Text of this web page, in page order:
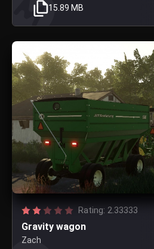
15.89 MB
Rating: 2.33333
Gravity wagon
Zach